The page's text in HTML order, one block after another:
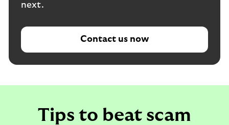
next.
Contact us now
Tips to beat scam